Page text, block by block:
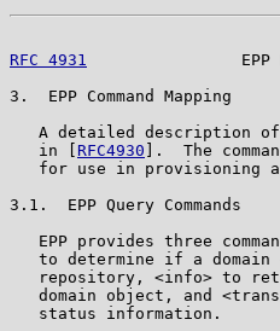
RFC 4931
EPP
3.  EPP Command Mapping
A detailed description
   in [
RFC4930 ].  The
for use in provisioning
3.1.  EPP Query Commands
EPP provides three
to determine if a domain
repository, <info> to
domain object, and
   status information.